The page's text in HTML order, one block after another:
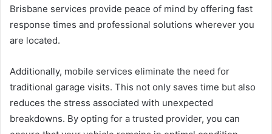
Brisbane services provide peace of mind by offering fast
response times and professional solutions wherever you
are located.
Additionally, mobile services eliminate the need for
traditional garage visits. This not only saves time but also
reduces the stress associated with unexpected
breakdowns. By opting for a trusted provider, you can